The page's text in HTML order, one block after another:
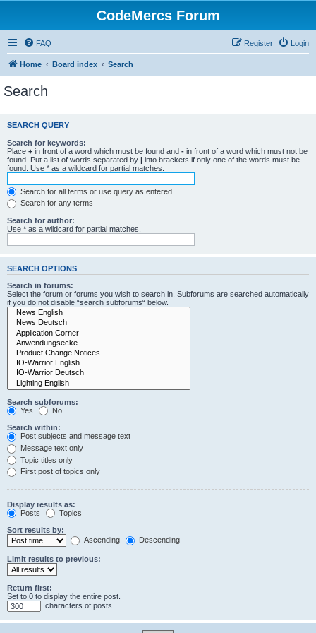
CodeMercs Forum
FAQ Login
Register
Home Board index Search
Search
SEARCH QUERY
Search for keywords:
Place + in front of a word which must be found and - in front of a word which must not be
found. Put a list of words separated by | into brackets if only one of the words must be
found. Use * as a wildcard for partial matches.
Search for all terms or use query as entered
Search for any terms
Search for author:
Use * as a wildcard for partial matches.
SEARCH OPTIONS
Search in forums:
Select the forum or forums you wish to search in. Subforums are searched automatically
if you do not disable “search subforums“ below.
Search subforums:
Yes
No
Search within:
Post subjects and message text
Message text only
Topic titles only
First post of topics only
Display results as:
Posts
Topics
Sort results by:
Ascending
Descending
Limit results to previous:
Return first:
Set to 0 to display the entire post.
characters of posts